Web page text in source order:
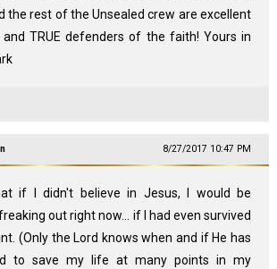
the rest of the Unsealed crew are excellent
and TRUE defenders of the faith! Yours in
8/27/2017 10:47 PM
if I didn't believe in Jesus, I would be
out right now... if I had even survived
(Only the Lord knows when and if He has
to save my life at many points in my